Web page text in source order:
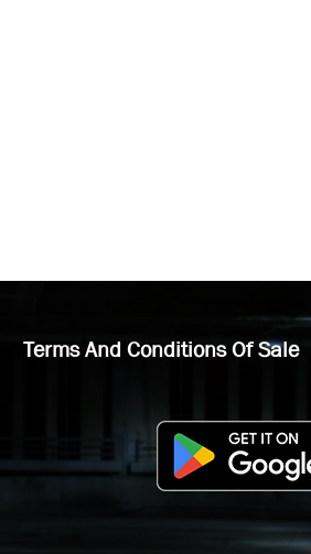
Terms And Conditions Of Sale